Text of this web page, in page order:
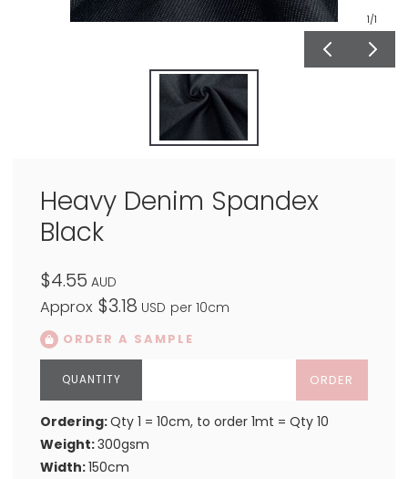
1/1
Heavy Denim Spandex
Black
$4.55 AUD
Approx $3.18 USD per 10cm
ORDER A SAMPLE
ORDER
Ordering:Qty 1 = 10cm, to order 1mt = Qty 10
Weight:300gsm
Width:150cm